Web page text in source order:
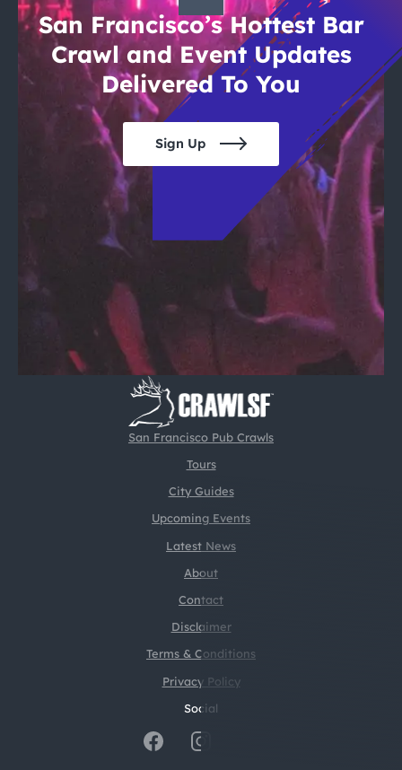
San Francisco Pub Crawls
Tours
City Guides
Upcoming Events
Latest News
About
Contact
Disclaimer
Terms & Conditions
Social
Privacy Policy
San Francisco’s Hottest Bar
Crawl and Event Updates
Delivered To You
Sign Up